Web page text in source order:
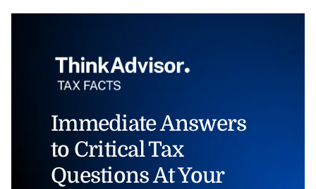
Immediate Answers
to Critical Tax
Questions At Your